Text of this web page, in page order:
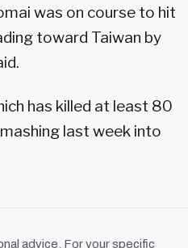
was on course to hit
toward Taiwan by
has killed at least 80
last week into
advice. For your specific